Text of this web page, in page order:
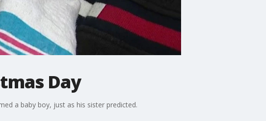
Day
a baby boy, just as his sister predicted.